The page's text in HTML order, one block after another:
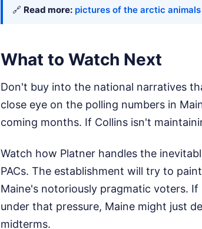
🔗 Read more: pictures of the arctic animals
What to Watch Next
Don't buy into the national narratives
close eye on the polling numbers in
coming months. If Collins isn't
Watch how Platner handles the
PACs. The establishment will try to
Maine's notoriously pragmatic voters.
under that pressure, Maine might just
midterms.